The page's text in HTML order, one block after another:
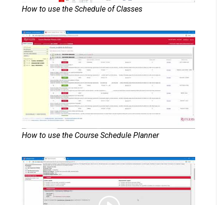
How to use the Schedule of Classes
How to use the Course Schedule Planner